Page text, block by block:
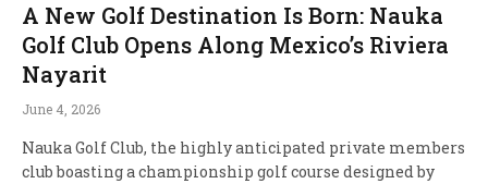
A New Golf Destination Is Born: Nauka
Golf Club Opens Along Mexico’s Riviera
Nayarit
June 4, 2026
Nauka Golf Club, the highly anticipated private members
club boasting a championship golf course designed by